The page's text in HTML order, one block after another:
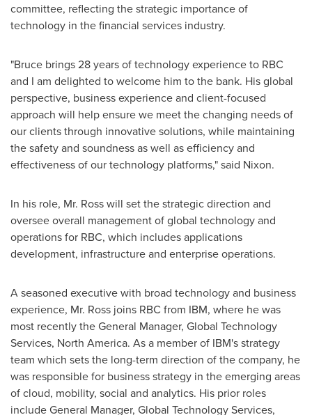
committee, reflecting the strategic importance of
technology in the financial services industry.
"Bruce brings 28 years of technology experience to RBC
and I am delighted to welcome him to the bank. His global
perspective, business experience and client-focused
approach will help ensure we meet the changing needs of
our clients through innovative solutions, while maintaining
the safety and soundness as well as efficiency and
effectiveness of our technology platforms," said Nixon.
In his role, Mr. Ross will set the strategic direction and
oversee overall management of global technology and
operations for RBC, which includes applications
development, infrastructure and enterprise operations.
A seasoned executive with broad technology and business
experience, Mr. Ross joins RBC from IBM, where he was
most recently the General Manager, Global Technology
Services, North America. As a member of IBM's strategy
team which sets the long-term direction of the company, he
was responsible for business strategy in the emerging areas
of cloud, mobility, social and analytics. His prior roles
include General Manager, Global Technology Services,